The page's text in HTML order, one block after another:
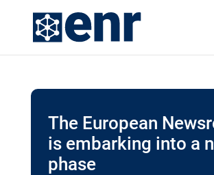
The European
is embarking into a
phase